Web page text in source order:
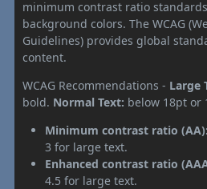
minimum contrast ratio
background colors. The WCAG
Guidelines) provides global
content.
WCAG Recommendations - Large
bold. Normal Text: below 18pt or
Minimum contrast ratio (AA):
3 for large text.
Enhanced contrast ratio
4.5 for large text.